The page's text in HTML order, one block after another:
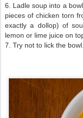
6. Ladle soup into a
pieces of chicken torn
exactly a dollop) of
lemon or lime juice on
7. Try not to lick the bowl.